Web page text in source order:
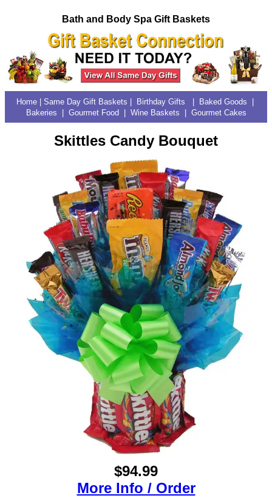
Bath and Body Spa Gift Baskets
Home| Same Day Gift Baskets Birthday Gifts Baked Goods
Bakeries
Gourmet Food | Wine Baskets Gourmet Cakes
Skittles Candy Bouquet
$94.99
More Info / Order